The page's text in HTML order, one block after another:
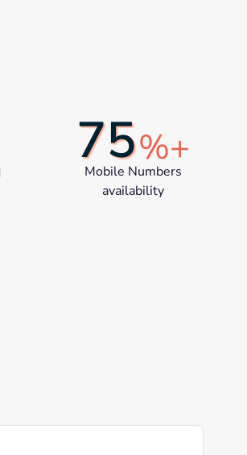
75%+
Mobile Numbers
availability